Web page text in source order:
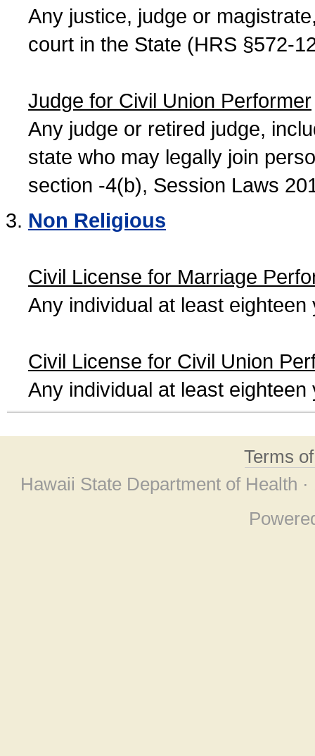
Any justice, judge or
court in the State (HRS §572-
Judge for Civil Union Performer
Any judge or retired judge,
state who may legally join
section -4(b), Session Laws
Non Religious
Civil License for Marriage
Any individual at least
Civil License for Civil Union
Any individual at least
Terms
Hawaii State Department of Health